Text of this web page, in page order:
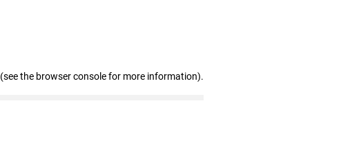
(see the browser console for more information).